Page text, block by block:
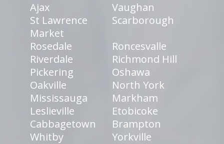
Ajax
Vaughan
St Lawrence
Market
Scarborough
Rosedale
Roncesvalle
Riverdale
Richmond Hill
Pickering
Oshawa
Oakville
North York
Mississauga
Markham
Leslieville
Etobicoke
Cabbagetown
Brampton
Whitby
Yorkville